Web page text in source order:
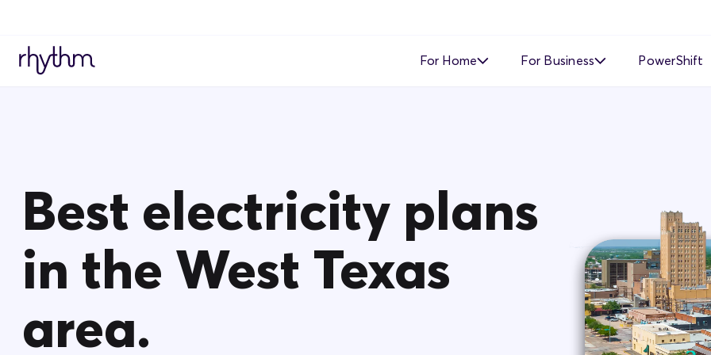
For Home
Solar Buyback
For Business PowerShift
Best electricity plans
in the West Texas
area.